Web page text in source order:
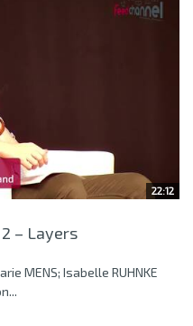
22:12
– Layers
MENS; Isabelle RUHNKE